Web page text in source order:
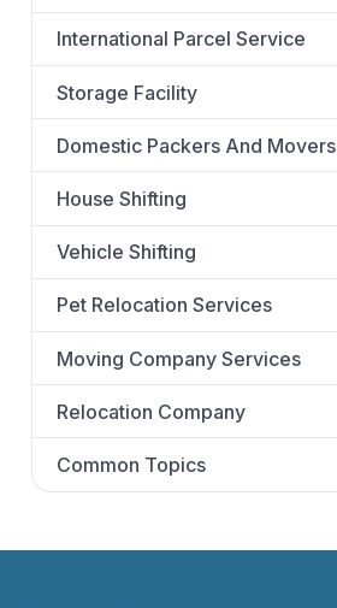
International Parcel Service
Storage Facility
Domestic Packers And Movers
House Shifting
Vehicle Shifting
Pet Relocation Services
Moving Company Services
Relocation Company
Common Topics